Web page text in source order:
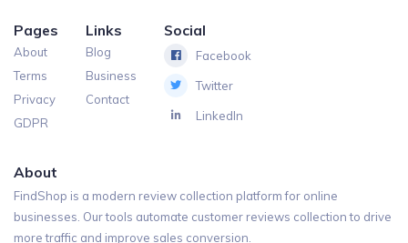
Pages
About
Terms
Privacy
GDPR
Links
Blog
Business
Contact
Social
Facebook
Twitter
LinkedIn
About
FindShop is a modern review collection platform for online
businesses. Our tools automate customer reviews collection to drive
more traffic and improve sales conversion.